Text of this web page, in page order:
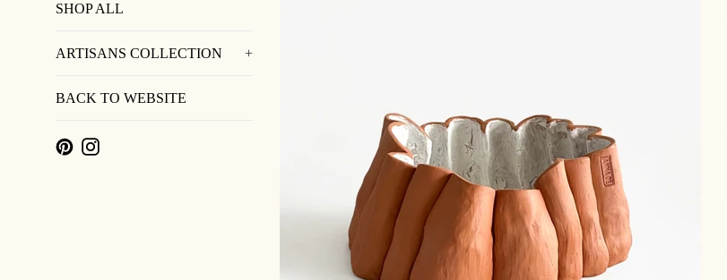
SHOP ALL
ARTISANS COLLECTION +
BACK TO WEBSITE
PINTEREST
INSTAGRAM